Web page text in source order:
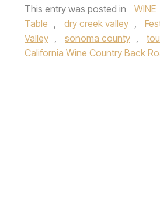
This entry was posted in WINE
Table , dry creek valley ,
Valley , sonoma county ,
California Wine Country Back